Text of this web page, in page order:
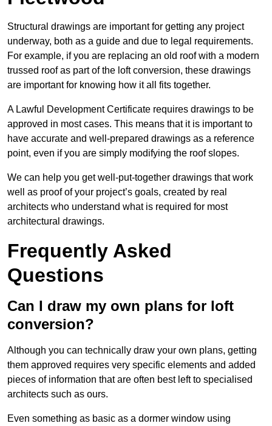
Structural drawings are important for getting any project
underway, both as a guide and due to legal requirements.
For example, if you are replacing an old roof with a modern
trussed roof as part of the loft conversion, these drawings
are important for knowing how it all fits together.
A Lawful Development Certificate requires drawings to be
approved in most cases. This means that it is important to
have accurate and well-prepared drawings as a reference
point, even if you are simply modifying the roof slopes.
We can help you get well-put-together drawings that work
well as proof of your project’s goals, created by real
architects who understand what is required for most
architectural drawings.
Frequently Asked
Questions
Can I draw my own plans for loft
conversion?
Although you can technically draw your own plans, getting
them approved requires very specific elements and added
pieces of information that are often best left to specialised
architects such as ours.
Even something as basic as a dormer window using